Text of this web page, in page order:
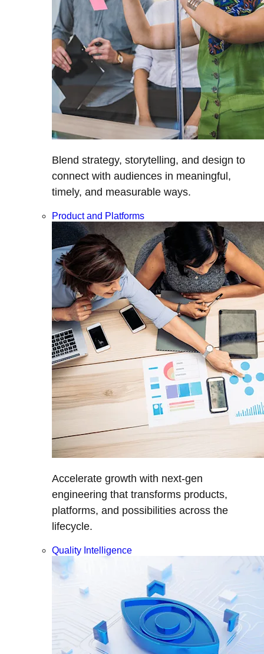
Blend strategy, storytelling, and design to
connect with audiences in meaningful,
timely, and measurable ways.
Product and Platforms
Accelerate growth with next-gen
engineering that transforms products,
platforms, and possibilities across the
lifecycle.
Quality Intelligence